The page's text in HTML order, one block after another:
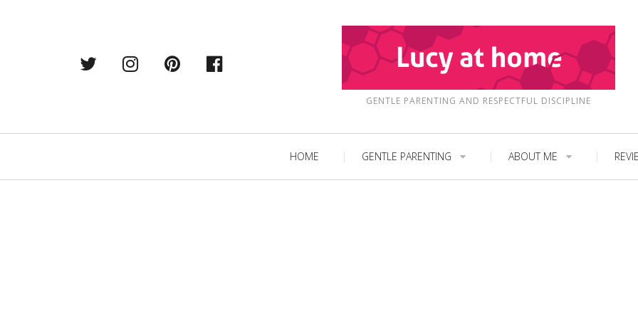
Twitter Instagram
Pintrest
GENTLE PARENTING AND RESPECTFUL DISCIPLINE
HOME GENTLE PARENTING ABOUT ME